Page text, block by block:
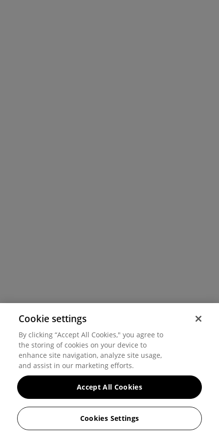
Cookie settings
By clicking “Accept All Cookies," you agree to
the storing of cookies on your device to
enhance site navigation, analyze site usage,
and assist in our marketing efforts.
Cookies Settings
Accept All Cookies